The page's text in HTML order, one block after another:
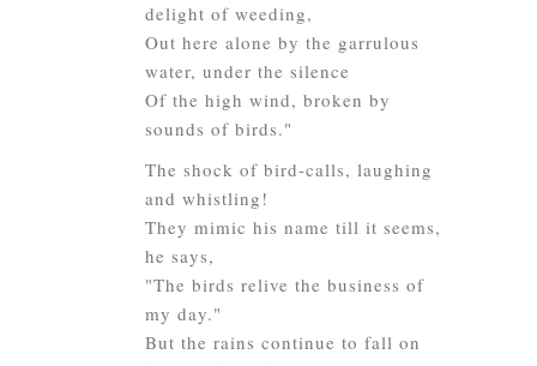
delight of weeding,
Out here alone by the garrulous
water, under the silence
Of the high wind, broken by
sounds of birds."
The shock of bird-calls, laughing
and whistling!
They mimic his name till it seems,
he says,
"The birds relive the business of
my day."
But the rains continue to fall on